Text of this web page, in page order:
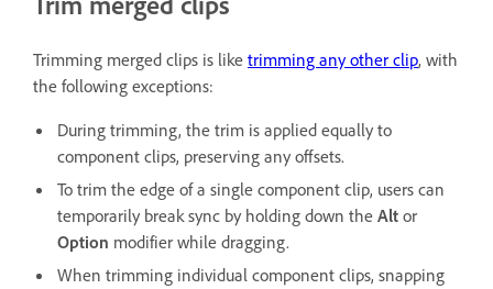
Trimming merged clips is like trimming any other clip, with
the following exceptions:
During trimming, the trim is applied equally to
component clips, preserving any offsets.
To trim the edge of a single component clip, users can
temporarily break sync by holding down the Alt or
Option modifier while dragging.
When trimming individual component clips, snapping